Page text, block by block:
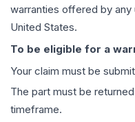
warranties offered by any
United States.
To be eligible for a
Your claim must be
The part must be
timeframe.